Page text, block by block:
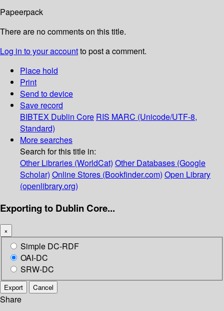
Papeerpack
There are no comments on this title.
Log in to your accountto post a comment.
Place hold
Print
Send to device
Save record
BIBTEX Dublin Core RIS MARC (Unicode/UTF-8,
Standard)
More searches
Search for this title in:
Other Libraries (WorldCat) Other Databases (Google
Scholar) Online Stores (Bookfinder.com) Open Library
(openlibrary.org)
Exporting to Dublin Core...
×
Simple DC-RDF
OAI-DC
SRW-DC
Export Cancel
Share